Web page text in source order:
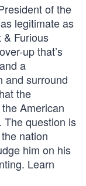
of the
legitimate as
& Furious
up that’s
a
and surround
the
American
The question is
nation
him on his
Learn